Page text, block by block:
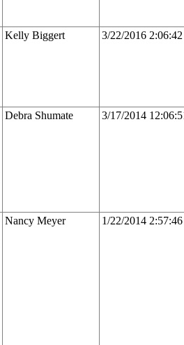
Kelly Biggert 3/22/2016
Debra Shumate 3/17/2014
Nancy Meyer 1/22/2014